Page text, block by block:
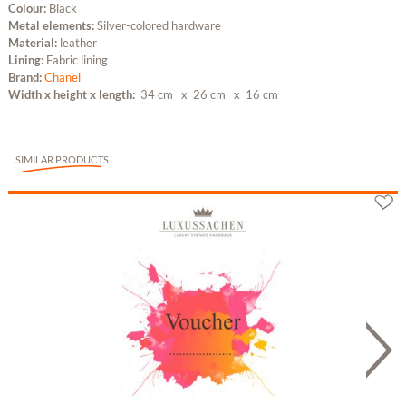
Colour: Black
Metal elements:Silver-colored hardware
Material: leather
Lining: Fabric lining
Brand:Chanel
Width x height x length: 34 cm x 26 cm x 16 cm
SIMILAR PRODUCTS